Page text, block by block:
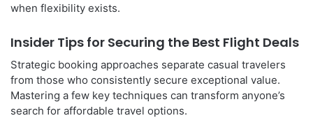
when flexibility exists.
Insider Tips for Securing the Best Flight Deals
Strategic booking approaches separate casual travelers
from those who consistently secure exceptional value.
Mastering a few key techniques can transform anyone’s
search for affordable travel options.